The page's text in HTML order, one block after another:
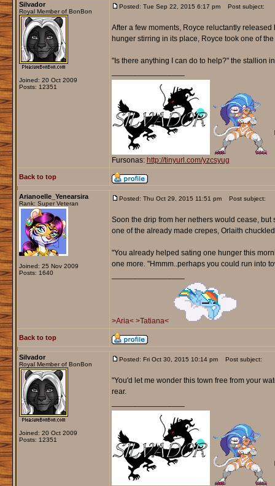
Silvador
Royal Member of BonBon
Joined: 20 Oct 2009
Posts: 12351
Posted: Tue Sep 22, 2015 6:17 pm Post subject:
After a few moments, Royce reluctantly
hunger stirring in its place, Royce took one of
"Is there anything I can do to help?" the stallion
Fursonas: http://tinyurl.com/yzcsyug
Back to top
Arianoelle_Yenearsira
Rank: Super Veteran
Joined: 25 Nov 2009
Posts: 1640
Posted: Thu Oct 29, 2015 11:51 pm Post subject:
Soon the drip from her nethers would cease,
one of the already made crepes, Orlaith
"You already helped sating one hunger this
one more. "Hmmm..perhaps you could run into
>Aria< >Tatiana<
Back to top
Silvador
Royal Member of BonBon
Joined: 20 Oct 2009
Posts: 12351
Posted: Fri Oct 30, 2015 10:14 pm Post subject:
"You'd let me wonder this town free from your
rear.